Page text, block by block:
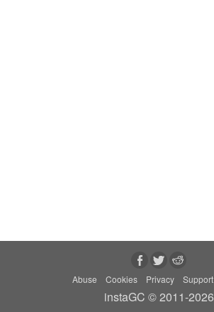
Abuse Cookies Privacy Support
instaGC © 2011-2026